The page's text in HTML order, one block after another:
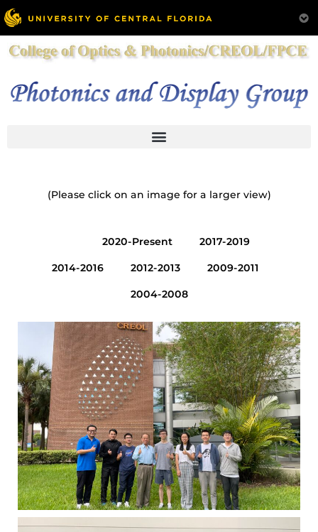
(Please click on an image for a larger view)
2020-Present 2017-2019
2014-2016 2012-2013 2009-2011
2004-2008